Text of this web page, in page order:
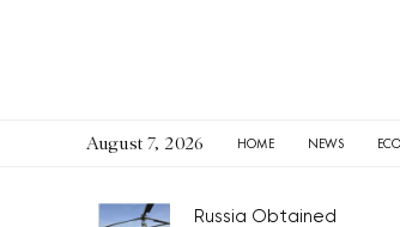
August 7, 2026 HOME NEWS
Russia Obtained